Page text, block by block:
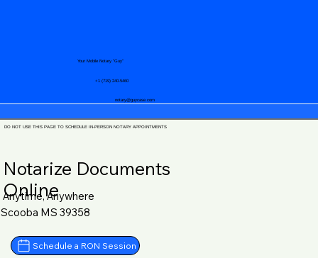
notary@guycase.com
+1 (719) 240-5460
Your Mobile Notary "Guy"
DO NOT USE THIS PAGE TO SCHEDULE IN-PERSON NOTARY APPOINTMENTS
Notarize Documents
Online
Anytime, Anywhere
Scooba MS 39358
Schedule a RON Session